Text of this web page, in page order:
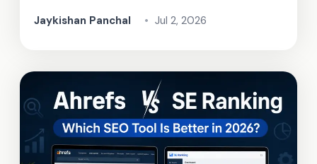
Jaykishan Panchal • Jul 2, 2026